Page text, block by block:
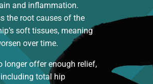
and inflammation.
the root causes of the
soft tissues, meaning
over time.
longer offer enough relief,
including total hip